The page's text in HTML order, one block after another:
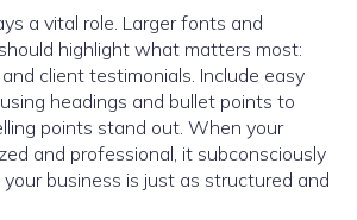
a vital role. Larger fonts and
highlight what matters most:
client testimonials. Include easy
headings and bullet points to
points stand out. When your
and professional, it subconsciously
business is just as structured and